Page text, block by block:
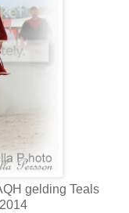
gelding Teals